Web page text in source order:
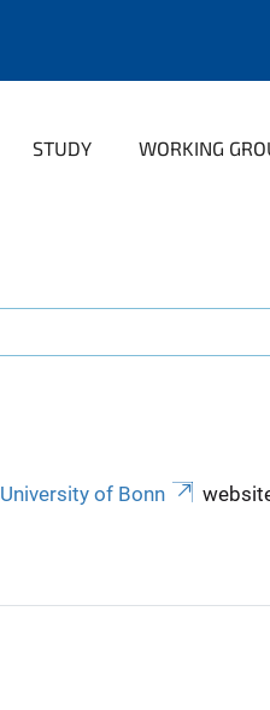
STUDY WORKING
University of Bonn